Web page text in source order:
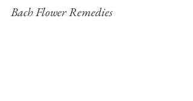
Bach Flower Remedies